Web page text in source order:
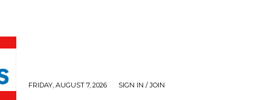
FRIDAY, AUGUST 7, 2026 SIGN IN / JOIN